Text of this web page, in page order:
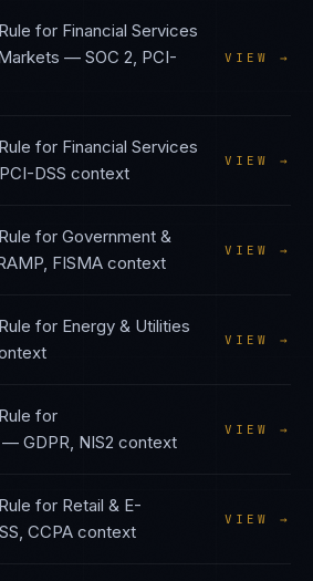
for Financial Services
— SOC 2, PCI-
VIEW →
for Financial Services
DSS context
VIEW →
for Government &
FISMA context
VIEW →
for Energy & Utilities
VIEW →
for
— GDPR, NIS2 context
VIEW →
for Retail & E-
CCPA context
VIEW →